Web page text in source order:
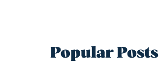
Popular Posts